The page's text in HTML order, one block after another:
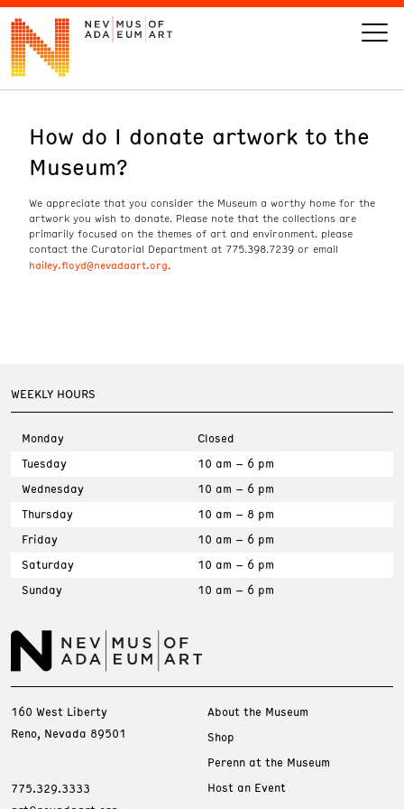
VISIT
LEARN
10 am - 6 pm
How do I donate artwork to the
Museum?
We appreciate that you consider the Museum a worthy home for the
artwork you wish to donate. Please note that the collections are
primarily focused on the themes of art and environment. please
contact the Curatorial Department at 775.398.7239 or email
hailey.floyd@nevadaart.org.
WEEKLY HOURS
Monday
Closed
Tuesday
10 am – 6 pm
Wednesday
10 am – 6 pm
Thursday
10 am – 8 pm
Friday
10 am – 6 pm
Saturday
10 am – 6 pm
Sunday
10 am – 6 pm
160 West Liberty
Reno, Nevada 89501
775.329.3333
About the Museum
Shop
Perenn at the Museum
Host an Event